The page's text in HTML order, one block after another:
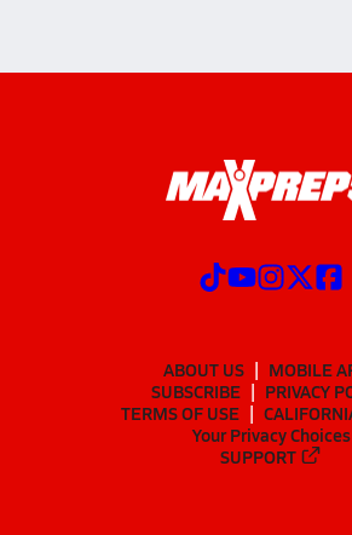
ABOUT US
MOBILE
SUBSCRIBE
PRIVACY
TERMS OF USE
Your Privacy Choices
SUPPORT